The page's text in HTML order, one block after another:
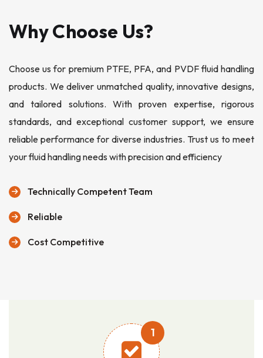
Why Choose Us?
Choose us for premium PTFE, PFA, and PVDF fluid handling
products. We deliver unmatched quality, innovative designs,
and tailored solutions. With proven expertise, rigorous
standards, and exceptional customer support, we ensure
reliable performance for diverse industries. Trust us to meet
your fluid handling needs with precision and efficiency
Technically Competent Team
Reliable
Cost Competitive
1